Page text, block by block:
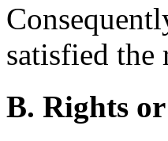
satisfied the
B. Rights